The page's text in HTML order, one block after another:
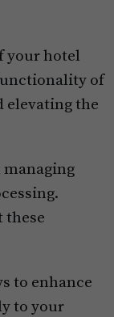
your hotel
of
elevating the
managing
these
to enhance
to your